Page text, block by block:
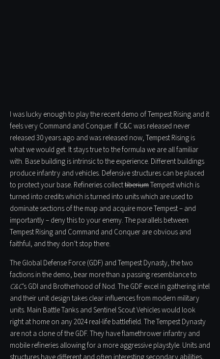
I was lucky enough to play the recent demo of Tempest Rising and it
feels very Command and Conquer. If C&C was released never
released 30 years ago and was released now, Tempest Rising is
what we would get. It stays true to the formula we are all familiar
with. Base building is intrinsic to the experience. Different buildings
produce infantry and vehicles. Defensive structures can be placed
to protect your base. Refineries collecttiberiumTempest which is
turned into credits which is turned into units which are used to
dominate sections of the map and acquire more Tempest – and
importantly – deny this to your enemy. The parallels between
Tempest Rising and Command and Conquer are obvious and
faithful, and they don’t stop there.
The Global Defense Force (GDF) and Tempest Dynasty, the two
factions in the demo, bear more than a passing resemblance to
C&C’s GDI and Brotherhood of Nod. The GDF excel in gathering intel
and their unit design takes clear influences from modern military
units. Main Battle Tanks and Sentinel Scout Vehicles would look
right at home on any 2024 real-life battlefield. The Tempest Dynasty
are not a clone of the GDF. They have flamethrower infantry and
mobile refineries allowing for a more aggressive playstyle. Units and